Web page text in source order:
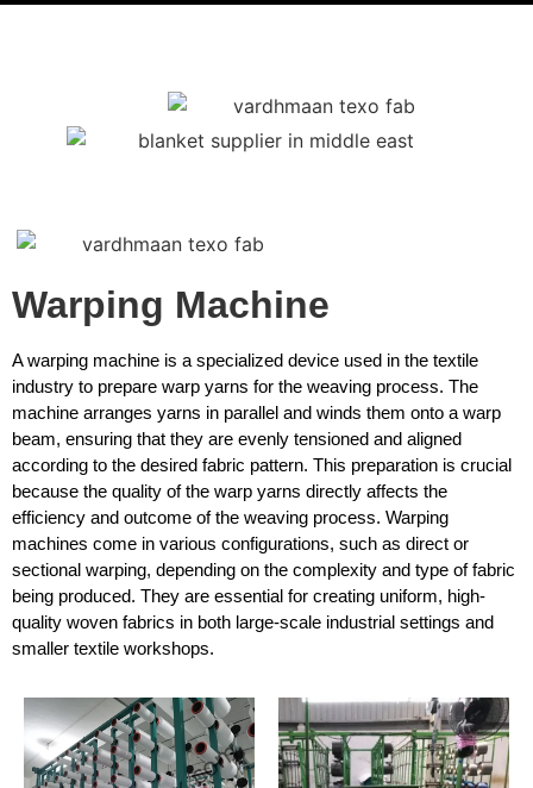
Warping Machine
A warping machine is a specialized device used in the textile
industry to prepare warp yarns for the weaving process. The
machine arranges yarns in parallel and winds them onto a warp
beam, ensuring that they are evenly tensioned and aligned
according to the desired fabric pattern. This preparation is crucial
because the quality of the warp yarns directly affects the
efficiency and outcome of the weaving process. Warping
machines come in various configurations, such as direct or
sectional warping, depending on the complexity and type of fabric
being produced. They are essential for creating uniform, high-
quality woven fabrics in both large-scale industrial settings and
smaller textile workshops.